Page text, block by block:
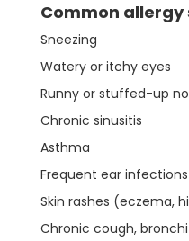
Common
Sneezing
Watery or itchy eyes
Runny or stuffed-up
Chronic sinusitis
Asthma
Frequent ear infections
Skin rashes (eczema,
Chronic cough,